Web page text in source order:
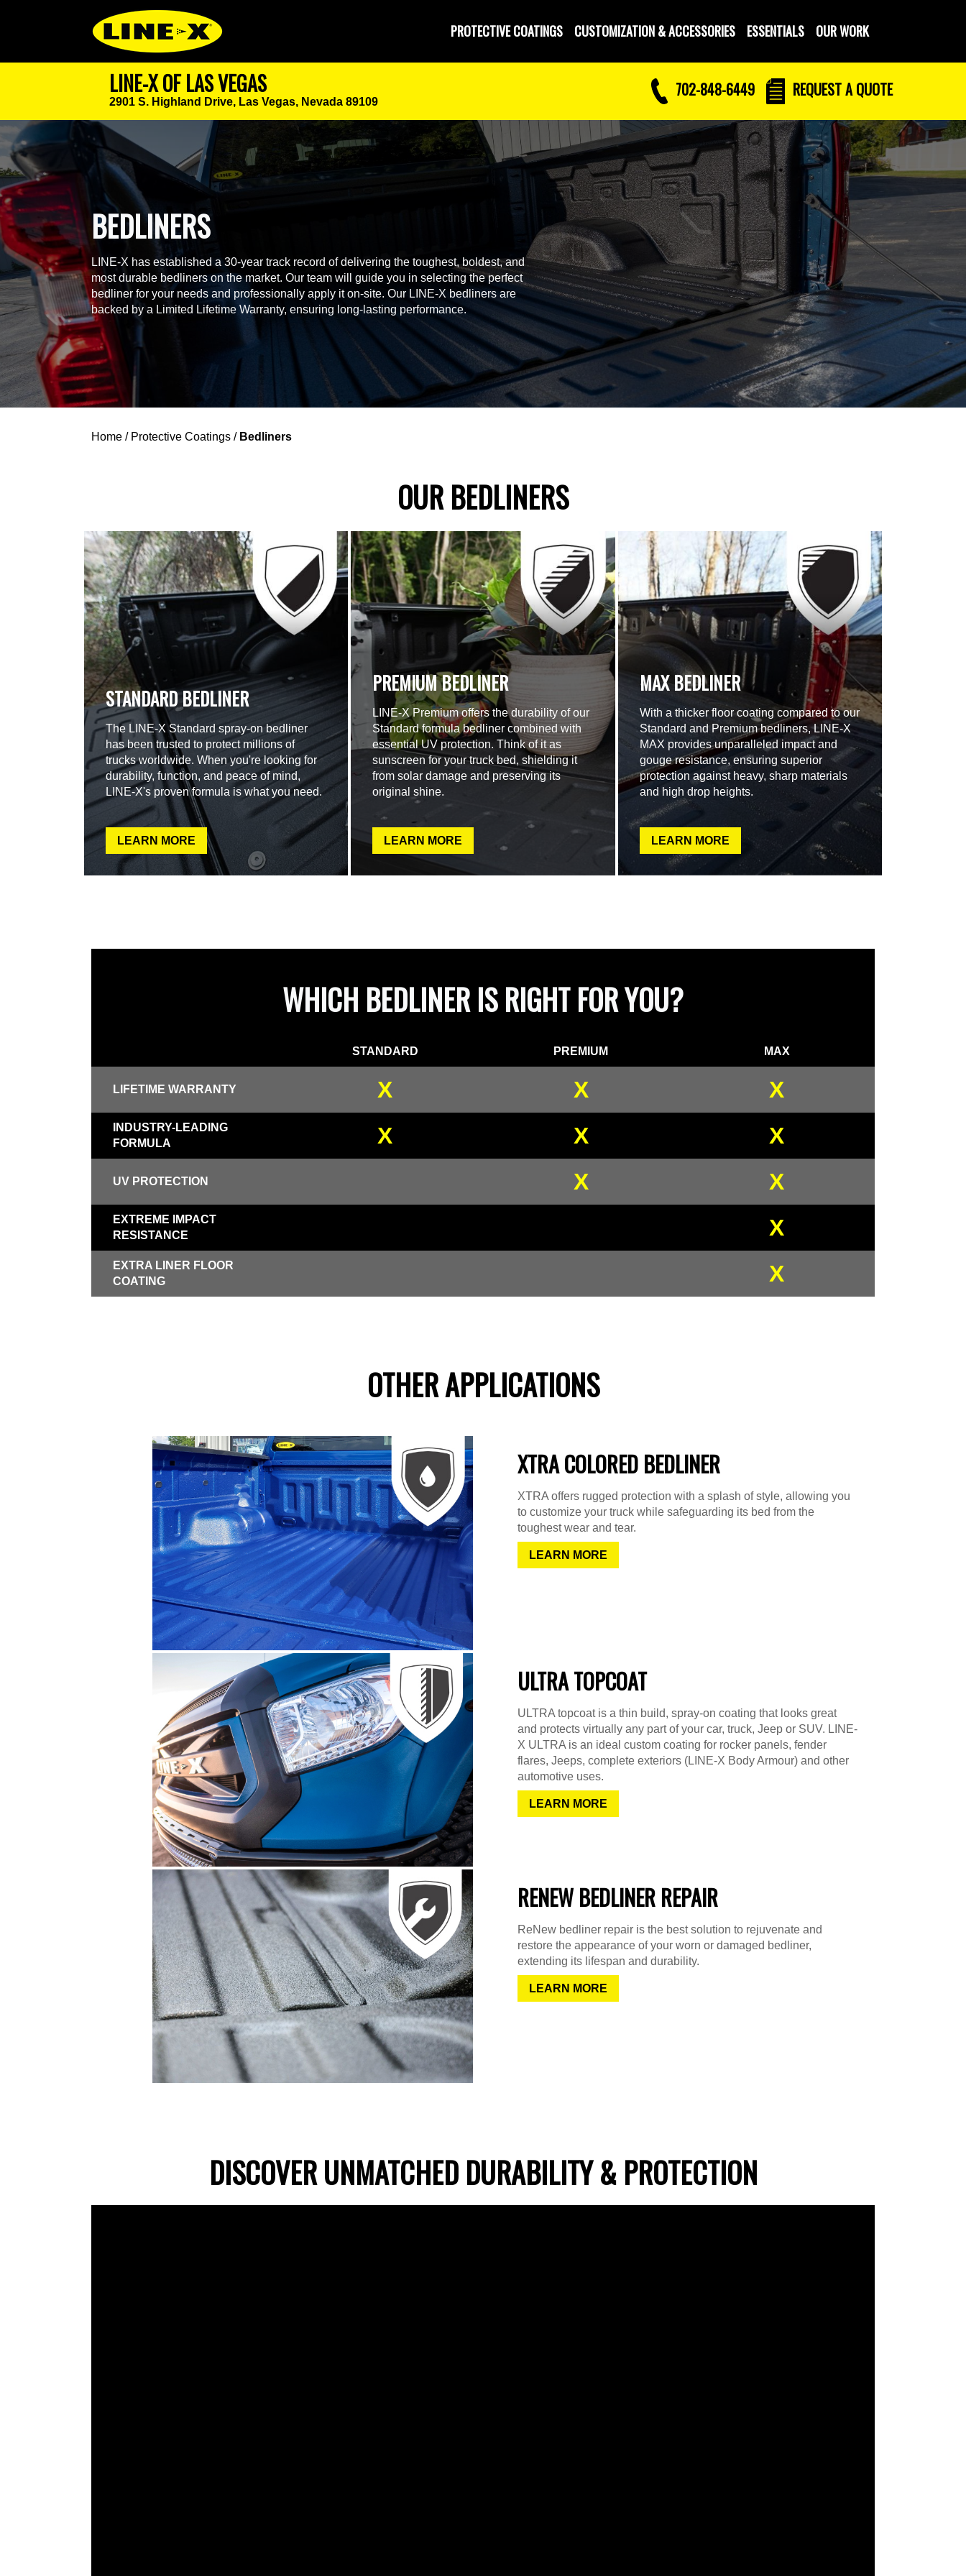
PROTECTIVE COATINGS CUSTOMIZATION & ACCESSORIES ESSENTIALS OUR WORK
LINE-X OF LAS VEGAS
2901 S. Highland Drive, Las Vegas, Nevada 89109
702-848-6449 REQUESTA QUOTE
BEDLINERS
LINE-X has established a 30-year track record of delivering the toughest, boldest, and
most durable bedliners on the market. Our team will guide you in selecting the perfect
bedliner for your needs and professionally apply it on-site. Our LINE-X bedliners are
backed by a Limited Lifetime Warranty, ensuring long-lasting performance.
Home / Protective Coatings / Bedliners
OUR BEDLINERS
STANDARD BEDLINER
The LINE-X Standard spray-on bedliner
has been trusted to protect millions of
trucks worldwide. When you're looking for
durability, function, and peace of mind,
LINE-X's proven formula is what you need.
LEARN MORE
PREMIUM BEDLINER
LINE-X Premium offers the durability of our
Standard formula bedliner combined with
essential UV protection. Think of it as
sunscreen for your truck bed, shielding it
from solar damage and preserving its
original shine.
LEARN MORE
MAX BEDLINER
With a thicker floor coating compared to our
Standard and Premium bedliners, LINE-X
MAX provides unparalleled impact and
gouge resistance, ensuring superior
protection against heavy, sharp materials
and high drop heights.
LEARN MORE
WHICH BEDLINER IS RIGHT FOR YOU?
STANDARD PREMIUM MAX
LIFETIME WARRANTY X X X
INDUSTRY-LEADING
FORMULA
X X X
UV PROTECTION X X
EXTREME IMPACT
RESISTANCE
X
EXTRA LINER FLOOR
COATING
X
OTHER APPLICATIONS
XTRA COLORED BEDLINER
XTRA offers rugged protection with a splash of style, allowing you
to customize your truck while safeguarding its bed from the
toughest wear and tear.
LEARN MORE
ULTRA TOPCOAT
ULTRA topcoat is a thin build, spray-on coating that looks great
and protects virtually any part of your car, truck, Jeep or SUV. LINE-
X ULTRA is an ideal custom coating for rocker panels, fender
flares, Jeeps, complete exteriors (LINE-X Body Armour) and other
automotive uses.
LEARN MORE
RENEW BEDLINER REPAIR
ReNew bedliner repair is the best solution to rejuvenate and
restore the appearance of your worn or damaged bedliner,
extending its lifespan and durability.
LEARN MORE
DISCOVER UNMATCHED DURABILITY & PROTECTION